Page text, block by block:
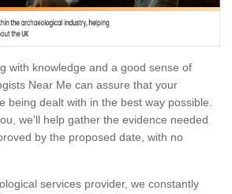
with knowledge and a good sense of
Near Me can assure that your
being dealt with in the best way possible.
we'll help gather the evidence needed
by the proposed date, with no
services provider, we constantly